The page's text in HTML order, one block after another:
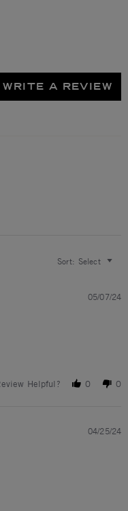
WRITE A REVIEW
Sort: Select
05/07/24
Helpful? 0 0
04/25/24